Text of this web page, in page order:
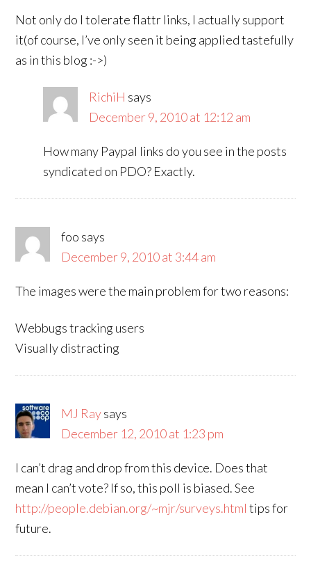
Not only do I tolerate flattr links, I actually support
it(of course, I’ve only seen it being applied tastefully
as in this blog :->)
RichiH says
December 9, 2010 at 12:12 am
How many Paypal links do you see in the posts
syndicated on PDO? Exactly.
foo says
December 9, 2010 at 3:44 am
The images were the main problem for two reasons:
Webbugs tracking users
Visually distracting
MJ Raysays
December 12, 2010 at 1:23 pm
I can’t drag and drop from this device. Does that
mean I can’t vote? If so, this poll is biased. See
http://people.debian.org/~mjr/surveys.html tips for
future.